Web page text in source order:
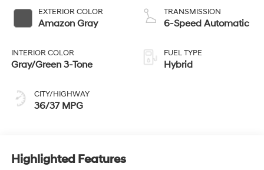
EXTERIOR COLOR
Amazon Gray
INTERIOR COLOR
Gray/Green 3-Tone
CITY/HIGHWAY
36/37 MPG
TRANSMISSION
6-Speed Automatic
FUEL TYPE
Hybrid
Highlighted Features